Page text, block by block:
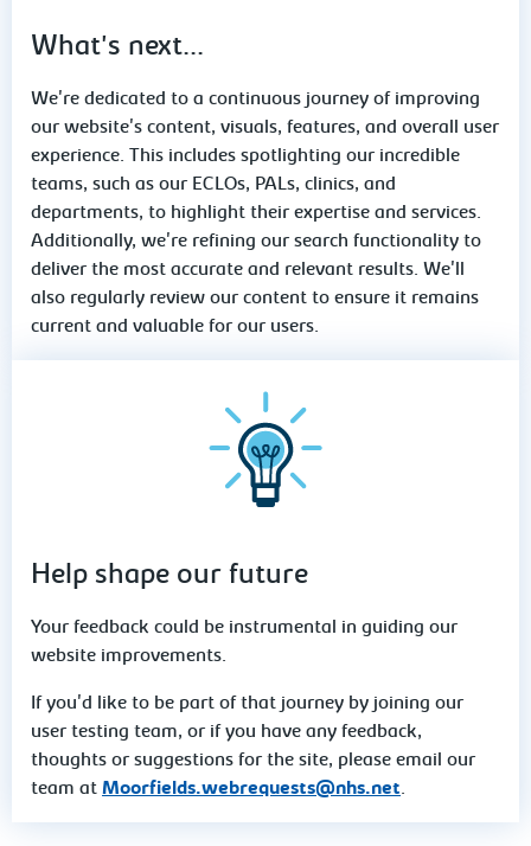
What's next...
We're dedicated to a continuous journey of improving
our website's content, visuals, features, and overall user
experience. This includes spotlighting our incredible
teams, such as our ECLOs, PALs, clinics, and
departments, to highlight their expertise and services.
Additionally, we're refining our search functionality to
deliver the most accurate and relevant results. We'll
also regularly review our content to ensure it remains
current and valuable for our users.
Help shape our future
Your feedback could be instrumental in guiding our
website improvements.
If you'd like to be part of that journey by joining our
user testing team, or if you have any feedback,
thoughts or suggestions for the site, please email our
team atMoorfields.webrequests@nhs.net.